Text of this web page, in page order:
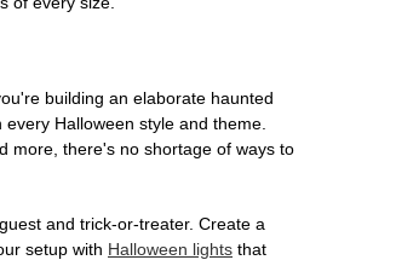
building an elaborate haunted
Halloween style and theme.
more, there's no shortage of ways to
and trick-or-treater. Create a
setup with Halloween lights that